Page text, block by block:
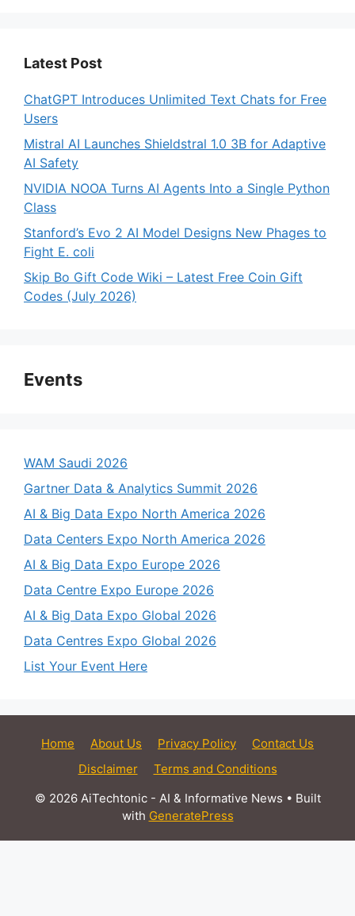
Latest Post
ChatGPT Introduces Unlimited Text Chats for Free
Users
Mistral AI Launches Shieldstral 1.0 3B for Adaptive
AI Safety
NVIDIA NOOA Turns AI Agents Into a Single Python
Class
Stanford’s Evo 2 AI Model Designs New Phages to
Fight E. coli
Skip Bo Gift Code Wiki – Latest Free Coin Gift
Codes (July 2026)
Events
WAM Saudi 2026
Gartner Data & Analytics Summit 2026
AI & Big Data Expo North America 2026
Data Centers Expo North America 2026
AI & Big Data Expo Europe 2026
Data Centre Expo Europe 2026
AI & Big Data Expo Global 2026
Data Centres Expo Global 2026
List Your Event Here
Home About Us Privacy Policy
Contact Us
Disclaimer
Terms and Conditions
© 2026 AiTechtonic - AI & Informative News • Built
with GeneratePress